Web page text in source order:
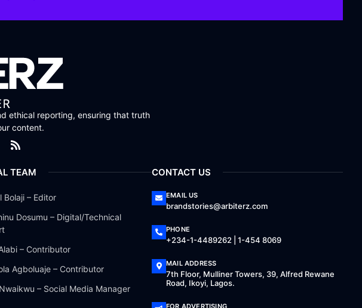
ethical reporting, ensuring that truth
content.
TEAM
Bolaji – Editor
Dosumu – Digital/Technical
– Contributor
Agboluaje – Contributor
– Social Media Manager
CONTACT US
EMAIL US
brandstories@arbiterz.com
PHONE
+234-1-4489262 | 1-454 8069
MAIL ADDRESS
7th Floor, Mulliner Towers, 39, Alfred Rewane
Road, Ikoyi, Lagos.
FOR ADVERTISING